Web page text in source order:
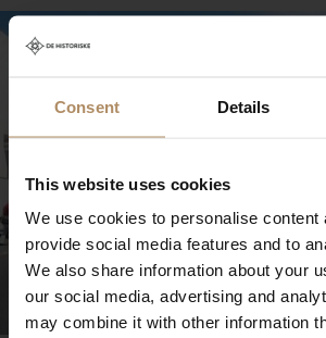
Consent Details
This website uses cookies
We use cookies to personalise content
provide social media features and to
We also share information about your
our social media, advertising and
may combine it with other information